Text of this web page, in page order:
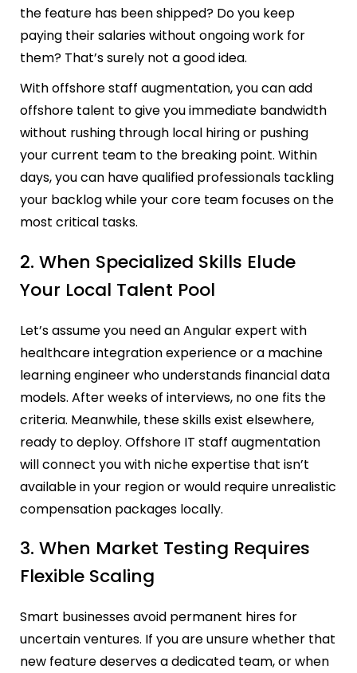
the feature has been shipped? Do you keep
paying their salaries without ongoing work for
them? That’s surely not a good idea.
With offshore staff augmentation, you can add
offshore talent to give you immediate bandwidth
without rushing through local hiring or pushing
your current team to the breaking point. Within
days, you can have qualified professionals tackling
your backlog while your core team focuses on the
most critical tasks.
2. When Specialized Skills Elude
Your Local Talent Pool
Let’s assume you need an Angular expert with
healthcare integration experience or a machine
learning engineer who understands financial data
models. After weeks of interviews, no one fits the
criteria. Meanwhile, these skills exist elsewhere,
ready to deploy. Offshore IT staff augmentation
will connect you with niche expertise that isn’t
available in your region or would require unrealistic
compensation packages locally.
3. When Market Testing Requires
Flexible Scaling
Smart businesses avoid permanent hires for
uncertain ventures. If you are unsure whether that
new feature deserves a dedicated team, or when